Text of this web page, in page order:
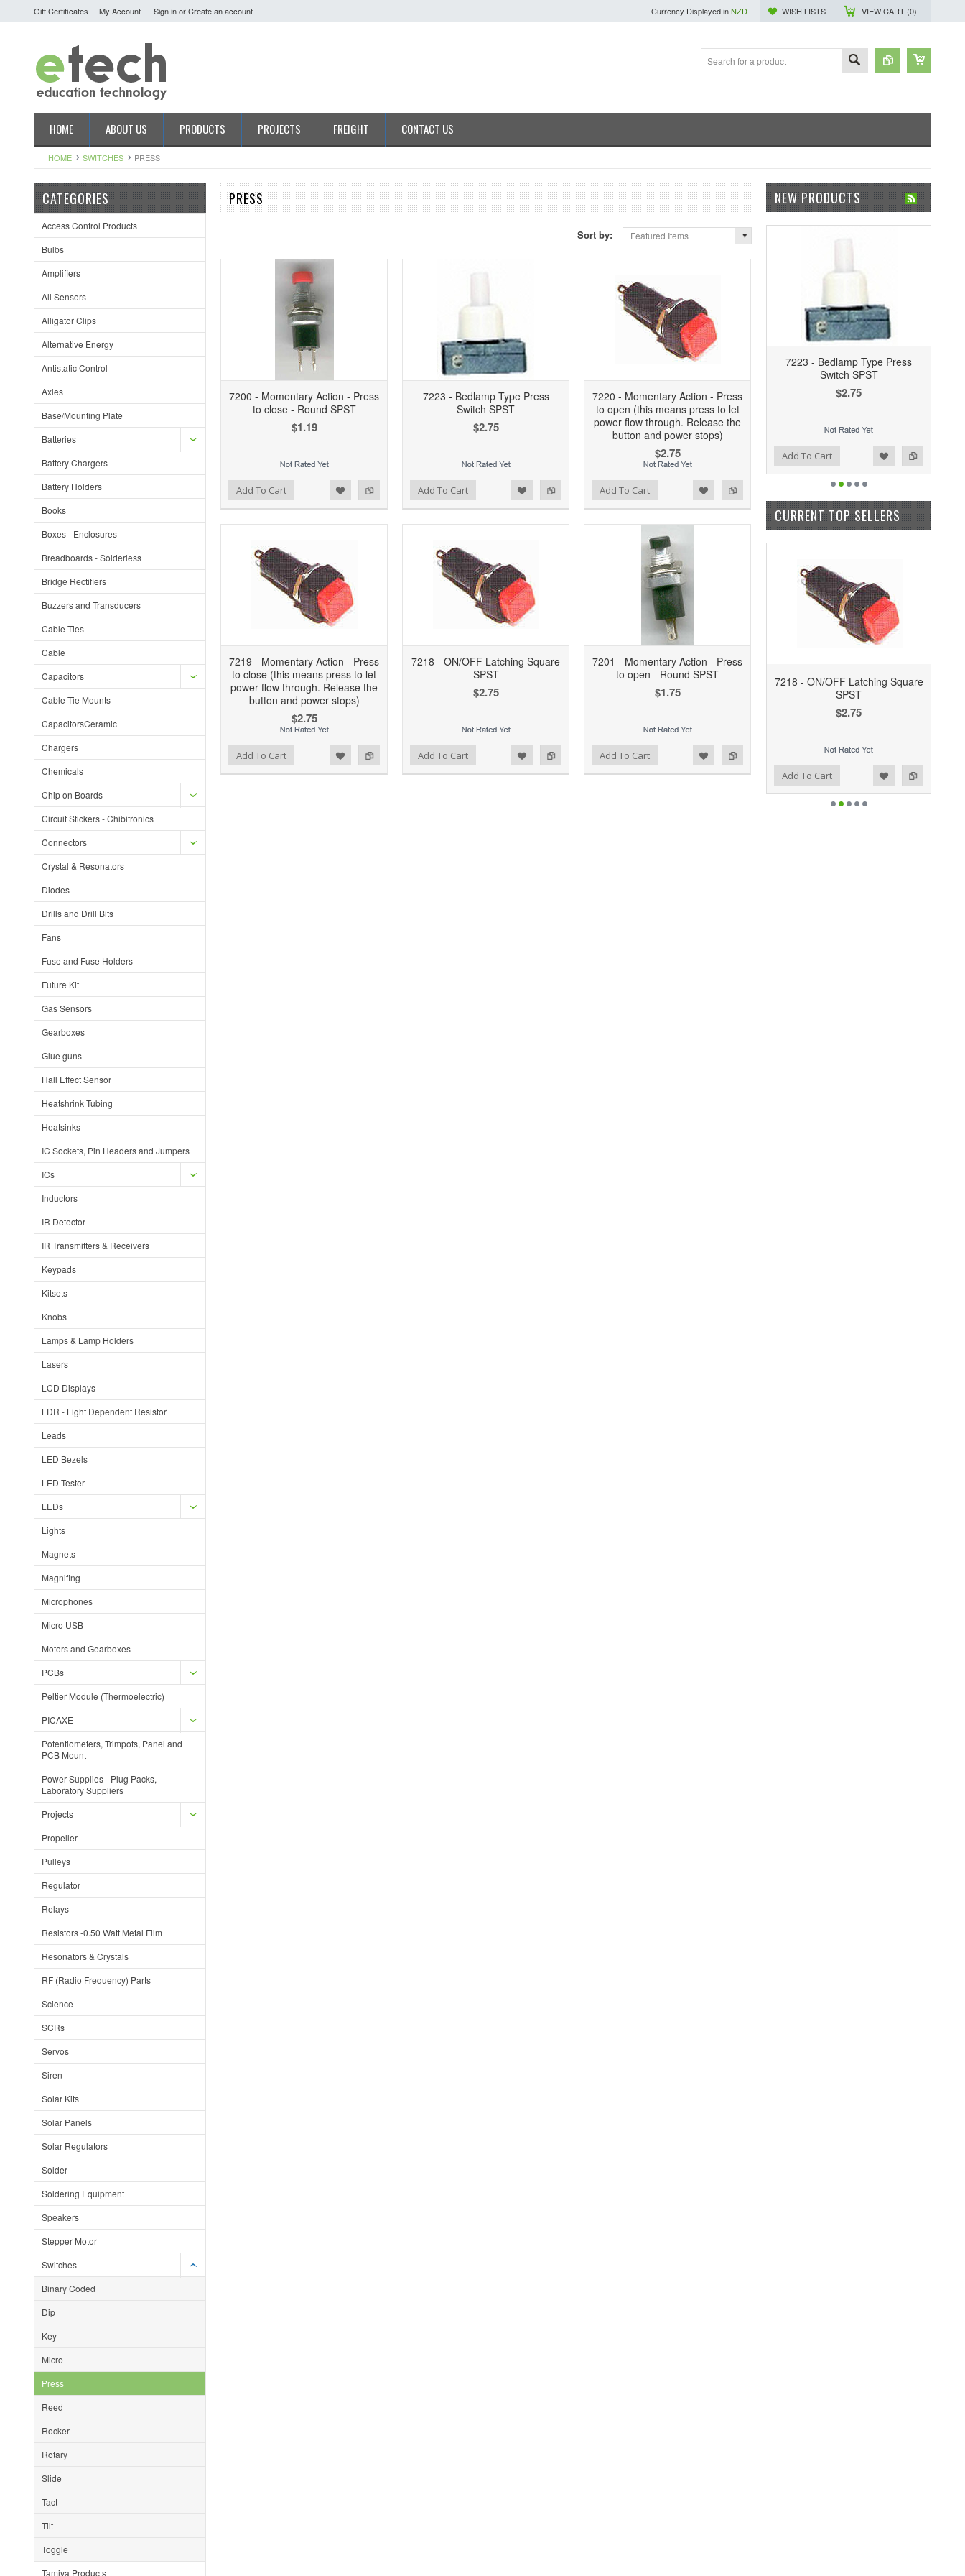
Gift Certificates My Account Sign inorCreate an account Currency Displayed inNZD WISH LISTS VIEW CART (0)
HOME ABOUT US PRODUCTS PROJECTS FREIGHT CONTACT US
HOME SWITCHES PRESS
CATEGORIES
Access Control Products
Bulbs
Amplifiers
All Sensors
Alligator Clips
Alternative Energy
Antistatic Control
Axles
Base/Mounting Plate
Batteries
Battery Chargers
Battery Holders
Books
Boxes - Enclosures
Breadboards - Solderless
Bridge Rectifiers
Buzzers and Transducers
Cable Ties
Cable
Capacitors
Cable Tie Mounts
CapacitorsCeramic
Chargers
Chemicals
Chip on Boards
Circuit Stickers - Chibitronics
Connectors
Crystal & Resonators
Diodes
Drills and Drill Bits
Fans
Fuse and Fuse Holders
Future Kit
Gas Sensors
Gearboxes
Glue guns
Hall Effect Sensor
Heatshrink Tubing
Heatsinks
IC Sockets, Pin Headers and Jumpers
ICs
Inductors
IR Detector
IR Transmitters & Receivers
Keypads
Kitsets
Knobs
Lamps & Lamp Holders
Lasers
LCD Displays
LDR - Light Dependent Resistor
Leads
LED Bezels
LED Tester
LEDs
Lights
Magnets
Magnifing
Microphones
Micro USB
Motors and Gearboxes
PCBs
Peltier Module (Thermoelectric)
PICAXE
Potentiometers, Trimpots, Panel and
PCB Mount
Power Supplies - Plug Packs,
Laboratory Suppliers
Projects
Propeller
Pulleys
Regulator
Relays
Resistors -0.50 Watt Metal Film
Resonators & Crystals
RF (Radio Frequency) Parts
Science
SCRs
Servos
Siren
Solar Kits
Solar Panels
Solar Regulators
Solder
Soldering Equipment
Speakers
Stepper Motor
Switches
Binary Coded
Dip
Key
Micro
Press
Reed
Rocker
Rotary
Slide
Tact
Tilt
Toggle
Tamiya Products
PRESS
Sort by: Featured Items
7200 - Momentary Action - Press
to close - Round SPST
$1.19
Add To Cart
7223 - Bedlamp Type Press
Switch SPST
$2.75
Add to Compare
Add to Wishlist Add To Cart
7220 - Momentary Action - Press
to open (this means press to let
power flow through. Release the
button and power stops)
$2.75
Add to Compare
Add to Wishlist Add To Cart
7219 - Momentary Action - Press
to close (this means press to let
power flow through. Release the
button and power stops)
$2.75
Add To Cart
7218 - ON/OFF Latching Square
SPST
$2.75
Add to Compare
Add to Wishlist Add To Cart
7201 - Momentary Action - Press
to open - Round SPST
$1.75
Add to Compare
Add to Wishlist Add To Cart
NEW PRODUCTS
7223 - Bedlamp Type Press
Switch SPST
$2.75
Add to Wishlist Add To Cart
CURRENT TOP SELLERS
7218 - ON/OFF Latching Square
SPST
$2.75
Add to Compare
Add to Wishlist Add To Cart